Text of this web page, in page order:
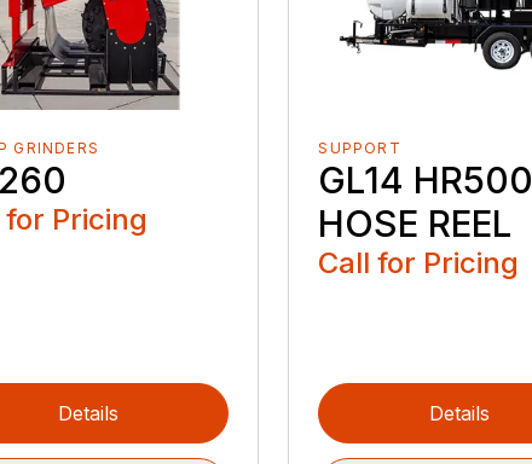
GRINDERS
for Pricing
Details
SUPPORT
GL14 HR500
HOSE REEL
Call for Pricing
Details